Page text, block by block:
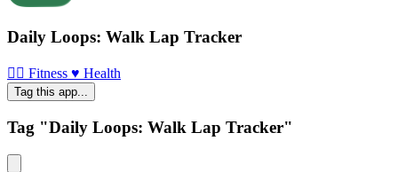
Daily Loops: Walk Lap Tracker
🏃‍♀️ Fitness ♥️ Health
Tag this app...
Tag "Daily Loops: Walk Lap Tracker"